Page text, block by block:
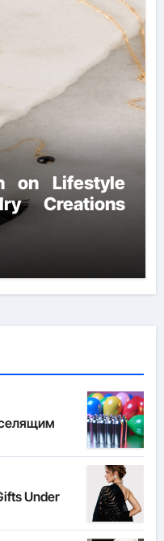
on Lifestyle
Creations
Under